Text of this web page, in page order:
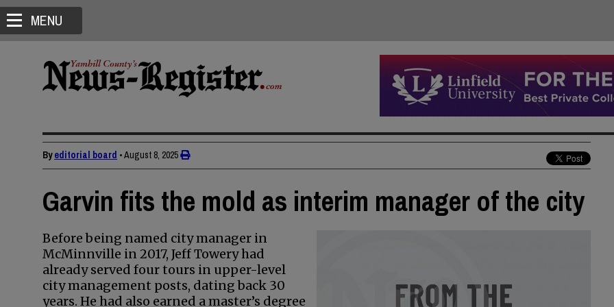
MENU
Byeditorial board •August 8, 2025
Garvin fits the mold as interim manager of the city
Before being named city manager in
McMinnville in 2017, Jeff Towery had
already served four tours in upper-level
city management posts, dating back 30
years. He had also earned a master’s degree